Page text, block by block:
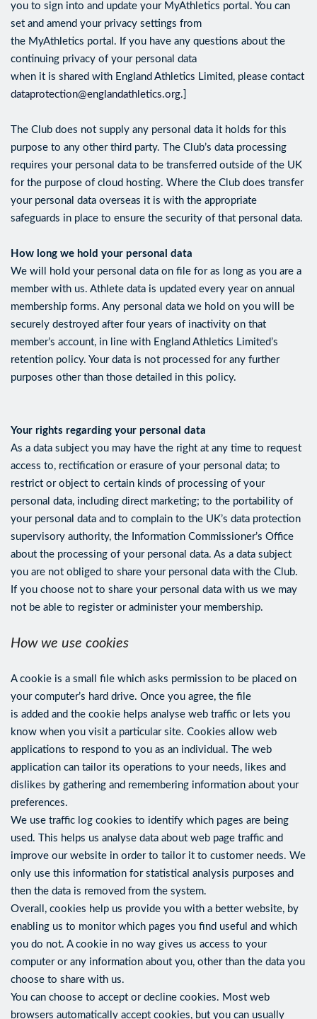
you to sign into and update your MyAthletics portal. You can
set and amend your privacy settings from
the MyAthletics portal. If you have any questions about the
continuing privacy of your personal data
when it is shared with England Athletics Limited, please contact
dataprotection@englandathletics.org.]
The Club does not supply any personal data it holds for this
purpose to any other third party. The Club’s data processing
requires your personal data to be transferred outside of the UK
for the purpose of cloud hosting. Where the Club does transfer
your personal data overseas it is with the appropriate
safeguards in place to ensure the security of that personal data.
How long we hold your personal data
We will hold your personal data on file for as long as you are a
member with us. Athlete data is updated every year on annual
membership forms. Any personal data we hold on you will be
securely destroyed after four years of inactivity on that
member’s account, in line with England Athletics Limited’s
retention policy. Your data is not processed for any further
purposes other than those detailed in this policy.
Your rights regarding your personal data
As a data subject you may have the right at any time to request
access to, rectification or erasure of your personal data; to
restrict or object to certain kinds of processing of your
personal data, including direct marketing; to the portability of
your personal data and to complain to the UK’s data protection
supervisory authority, the Information Commissioner’s Office
about the processing of your personal data. As a data subject
you are not obliged to share your personal data with the Club.
If you choose not to share your personal data with us we may
not be able to register or administer your membership.
How we use cookies
A cookie is a small file which asks permission to be placed on
your computer’s hard drive. Once you agree, the file
is added and the cookie helps analyse web traffic or lets you
know when you visit a particular site. Cookies allow web
applications to respond to you as an individual. The web
application can tailor its operations to your needs, likes and
dislikes by gathering and remembering information about your
preferences.
We use traffic log cookies to identify which pages are being
used. This helps us analyse data about web page traffic and
improve our website in order to tailor it to customer needs. We
only use this information for statistical analysis purposes and
then the data is removed from the system.
Overall, cookies help us provide you with a better website, by
enabling us to monitor which pages you find useful and which
you do not. A cookie in no way gives us access to your
computer or any information about you, other than the data you
choose to share with us.
You can choose to accept or decline cookies. Most web
browsers automatically accept cookies, but you can usually